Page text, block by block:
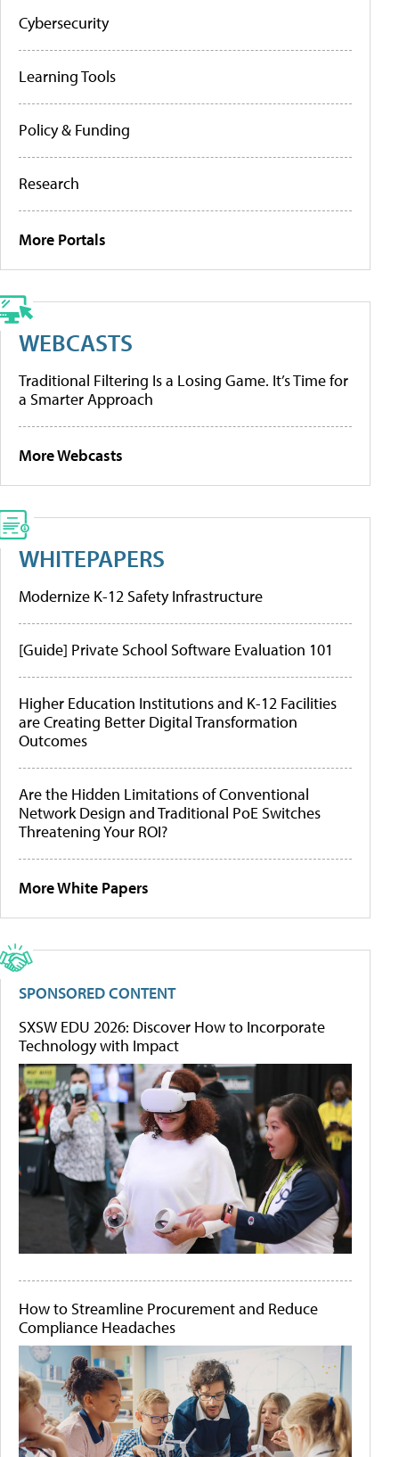
Cybersecurity
Learning Tools
Policy & Funding
Research
More Portals
WEBCASTS
Traditional Filtering Is a Losing Game. It’s Time for
a Smarter Approach
More Webcasts
WHITEPAPERS
Modernize K-12 Safety Infrastructure
[Guide] Private School Software Evaluation 101
Higher Education Institutions and K-12 Facilities
are Creating Better Digital Transformation
Outcomes
Are the Hidden Limitations of Conventional
Network Design and Traditional PoE Switches
Threatening Your ROI?
More White Papers
SPONSORED CONTENT
SXSW EDU 2026: Discover How to Incorporate
Technology with Impact
How to Streamline Procurement and Reduce
Compliance Headaches